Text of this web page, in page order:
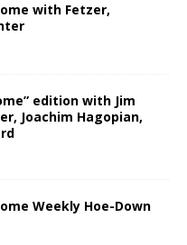
with Fetzer,
edition with Jim
Joachim Hagopian,
Weekly Hoe-Down